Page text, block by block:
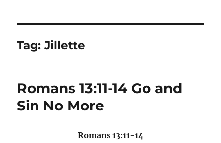
Tag:Jillette
Romans 13:11-14 Go and
Sin No More
Romans 13:11-14